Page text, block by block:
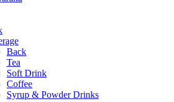
Back
Tea
Soft Drink
Coffee
Syrup & Powder Drinks